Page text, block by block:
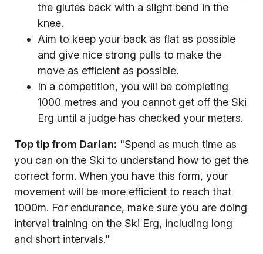
the glutes back with a slight bend in the
knee.
Aim to keep your back as flat as possible
and give nice strong pulls to make the
move as efficient as possible.
In a competition, you will be completing
1000 metres and you cannot get off the Ski
Erg until a judge has checked your meters.
Top tip from Darian: "Spend as much time as
you can on the Ski to understand how to get the
correct form. When you have this form, your
movement will be more efficient to reach that
1000m. For endurance, make sure you are doing
interval training on the Ski Erg, including long
and short intervals."